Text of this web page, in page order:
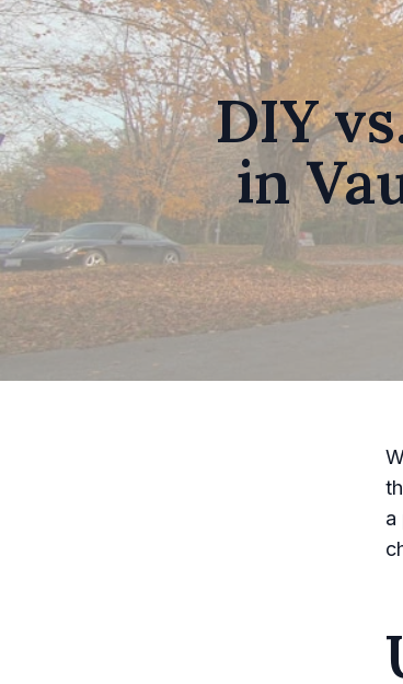
DIY
in
a